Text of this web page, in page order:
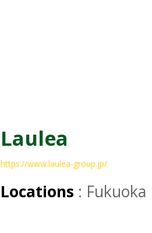
Laulea
https://www.laulea-group.jp/
Locations : Fukuoka